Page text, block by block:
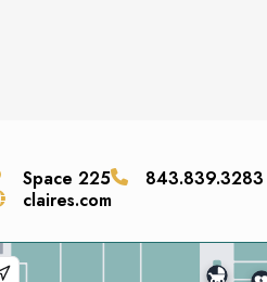
Space225
843.839.3283
claires.com